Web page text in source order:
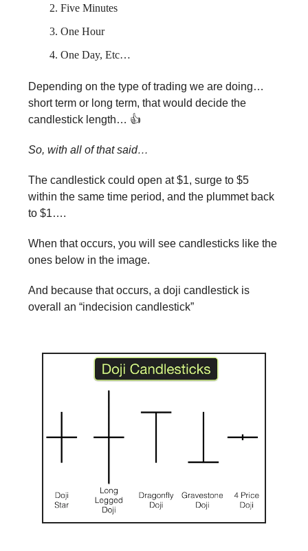
Five Minutes
One Hour
One Day, Etc…
Depending on the type of trading we are doing…
short term or long term, that would decide the
candlestick length… 👍
So, with all of that said…
The candlestick could open at $1, surge to $5
within the same time period, and the plummet back
to $1….
When that occurs, you will see candlesticks like the
ones below in the image.
And because that occurs, a doji candlestick is
overall an “indecision candlestick”